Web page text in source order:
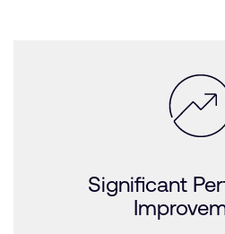
Significant